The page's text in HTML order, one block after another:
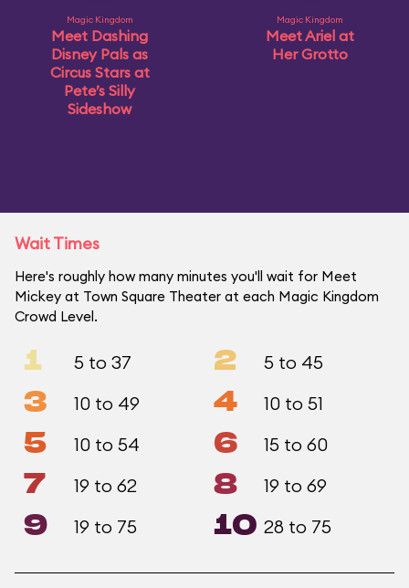
Magic Kingdom
Meet Dashing
Disney Pals as
Circus Stars at
Pete’s Silly
Sideshow
Magic Kingdom
Meet Ariel at
Her Grotto
Wait Times
Here's roughly how many minutes you'll wait for Meet
Mickey at Town Square Theater at each Magic Kingdom
Crowd Level.
1 5 to 37 2 5 to 45
3 10 to 49 4 10 to 51
5 10 to 54 6 15 to 60
7 19 to 62 8 19 to 69
9 19 to 75 10 28 to 75